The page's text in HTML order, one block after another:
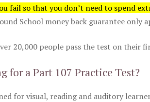
fail so that you don’t need to spend
School money back guarantee only
20,000 people pass the test on their
for a Part 107 Practice Test?
for visual, reading and auditory